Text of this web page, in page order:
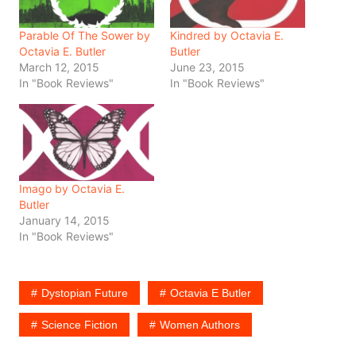
Parable Of The Sower by
Octavia E. Butler
March 12, 2015
In "Book Reviews"
Kindred by Octavia E.
Butler
June 23, 2015
In "Book Reviews"
Imago by Octavia E.
Butler
January 14, 2015
In "Book Reviews"
Dystopian Future Octavia E Butler
Science Fiction Women Authors